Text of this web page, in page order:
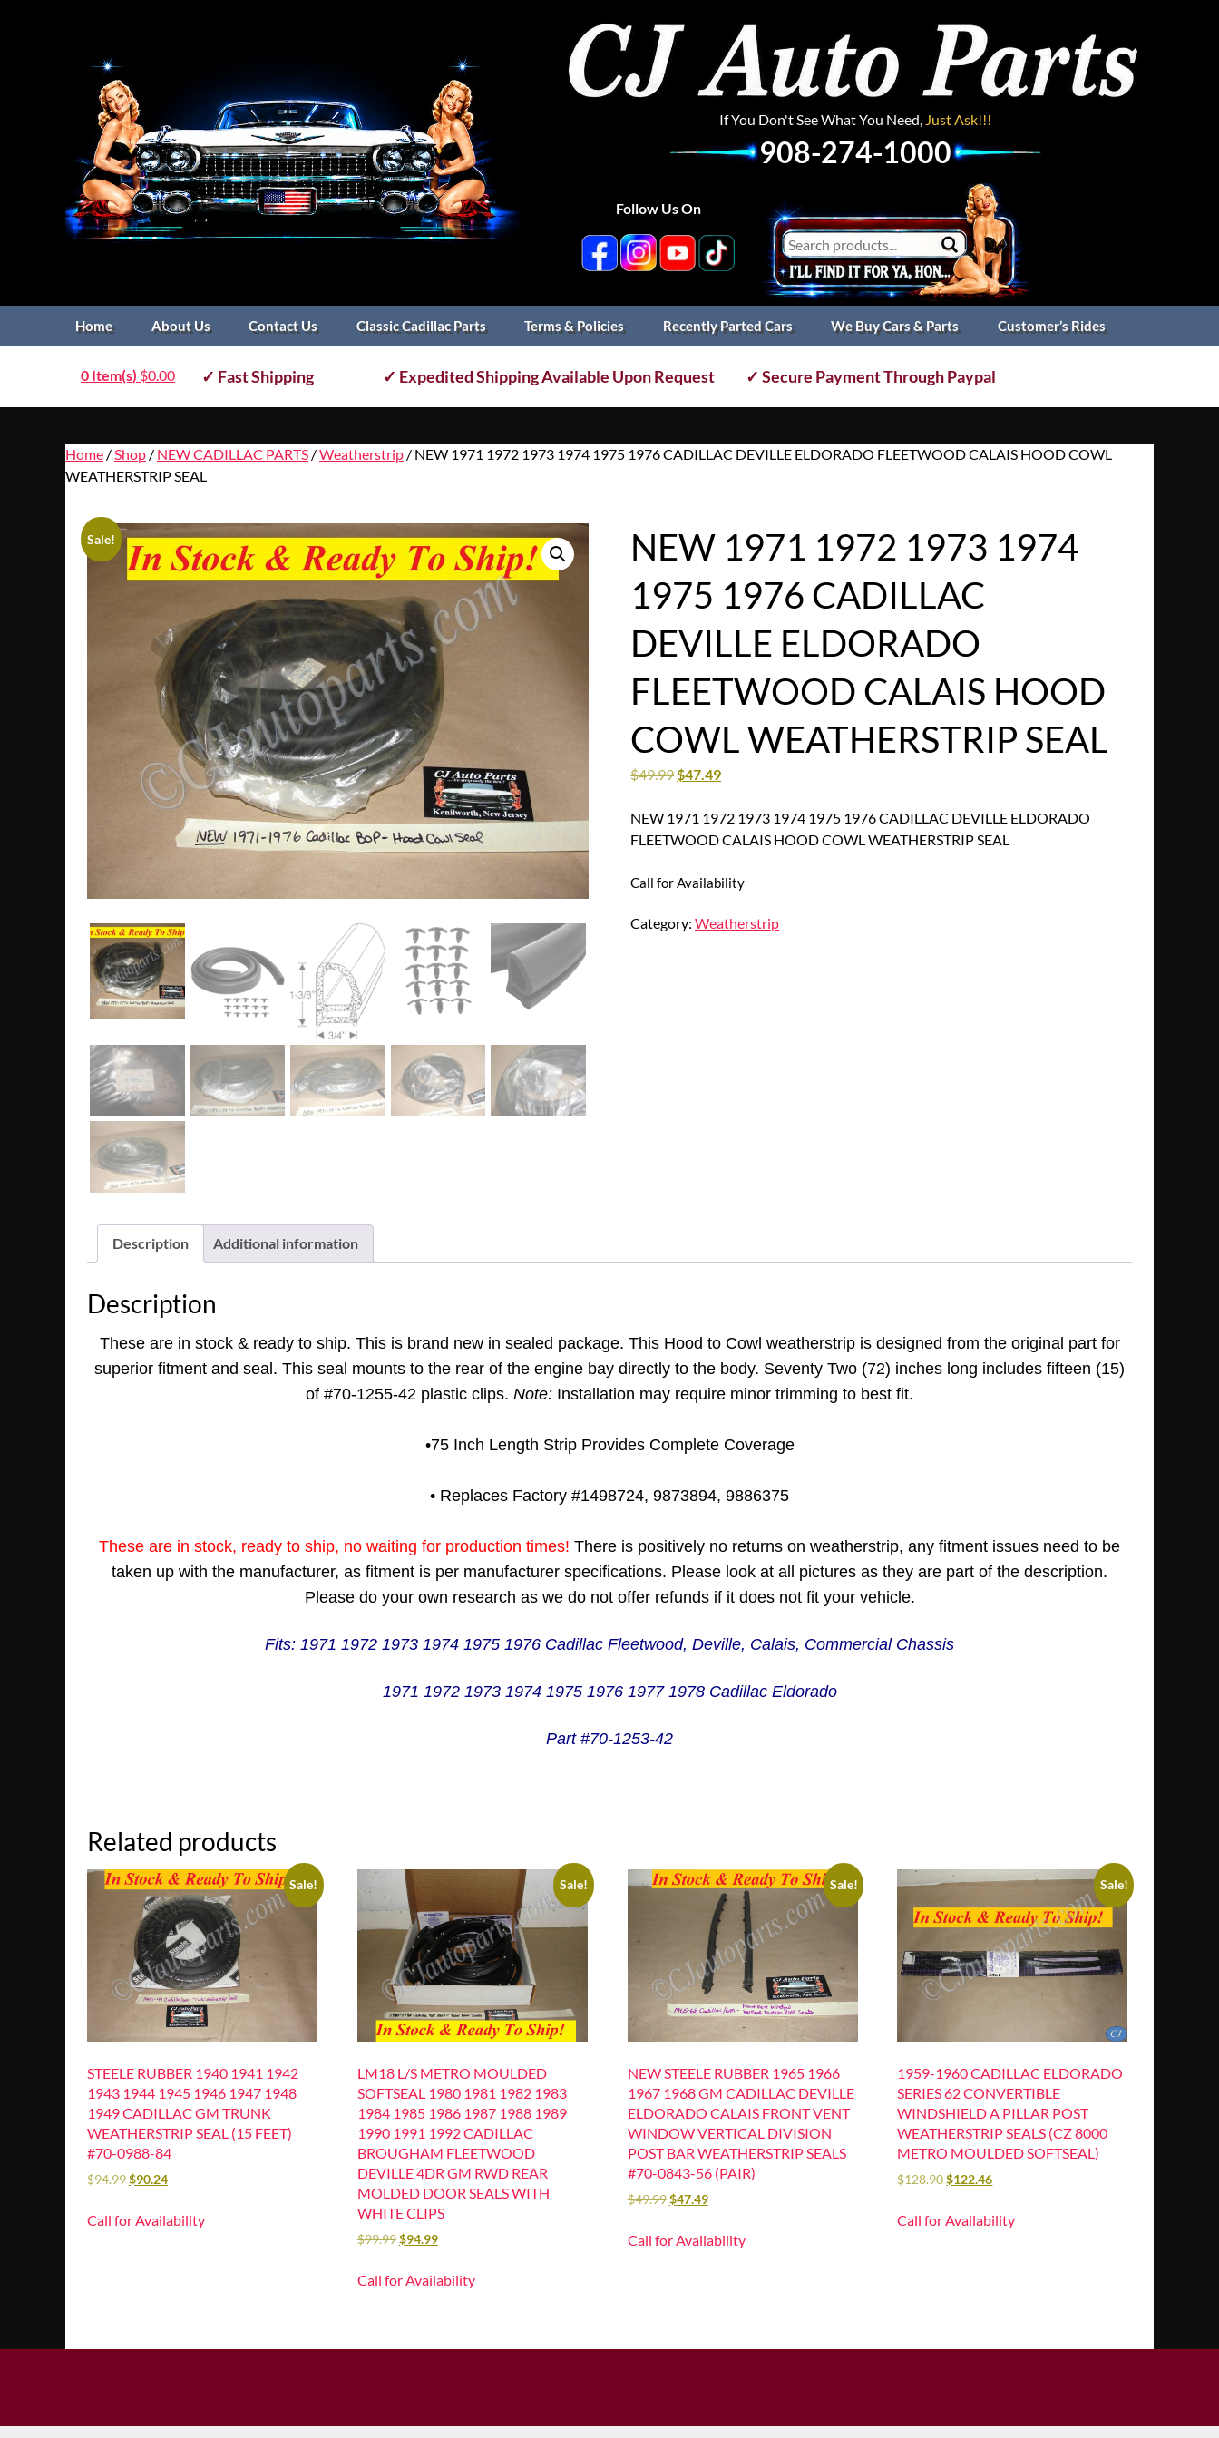
If You Don't See What You Need, Just Ask!!!
908-274-1000
Follow Us On
Home About Us Contact Us Classic Cadillac Parts Terms & Policies Recently Parted Cars We Buy Cars & Parts Customer’s Rides
0 Item(s) $0.00 ✓ Fast Shipping ✓ Expedited Shipping Available Upon Request ✓ Secure Payment Through Paypal
Home / Shop / NEW CADILLAC PARTS /Weatherstrip / NEW 1971 1972 1973 1974 1975 1976 CADILLAC DEVILLE ELDORADO FLEETWOOD CALAIS HOOD COWL
WEATHERSTRIP SEAL
Sale!
NEW 1971 1972 1973 1974
1975 1976 CADILLAC
DEVILLE ELDORADO
FLEETWOOD CALAIS HOOD
COWL WEATHERSTRIP SEAL
$49.99 $47.49
NEW 1971 1972 1973 1974 1975 1976 CADILLAC DEVILLE ELDORADO
FLEETWOOD CALAIS HOOD COWL WEATHERSTRIP SEAL
Call for Availability
Category:Weatherstrip
Description Additional information
Description
These are in stock & ready to ship. This is brand new in sealed package. This Hood to Cowl weatherstrip is designed from the original part for
superior fitment and seal. This seal mounts to the rear of the engine bay directly to the body. Seventy Two (72) inches long includes fifteen (15)
of #70-1255-42 plastic clips. Note: Installation may require minor trimming to best fit.
•75 Inch Length Strip Provides Complete Coverage
• Replaces Factory #1498724, 9873894, 9886375
These are in stock, ready to ship, no waiting for production times! There is positively no returns on weatherstrip, any fitment issues need to be
taken up with the manufacturer, as fitment is per manufacturer specifications. Please look at all pictures as they are part of the description.
Please do your own research as we do not offer refunds if it does not fit your vehicle.
Fits: 1971 1972 1973 1974 1975 1976 Cadillac Fleetwood, Deville, Calais, Commercial Chassis
1971 1972 1973 1974 1975 1976 1977 1978 Cadillac Eldorado
Part #70-1253-42
Related products
Sale!
STEELE RUBBER 1940 1941 1942
1943 1944 1945 1946 1947 1948
1949 CADILLAC GM TRUNK
WEATHERSTRIP SEAL (15 FEET)
#70-0988-84
$94.99$90.24
Call for Availability
Sale!
LM18 L/S METRO MOULDED
SOFTSEAL 1980 1981 1982 1983
1984 1985 1986 1987 1988 1989
1990 1991 1992 CADILLAC
BROUGHAM FLEETWOOD
DEVILLE 4DR GM RWD REAR
MOLDED DOOR SEALS WITH
WHITE CLIPS
$99.99$94.99
Call for Availability
Sale!
NEW STEELE RUBBER 1965 1966
1967 1968 GM CADILLAC DEVILLE
ELDORADO CALAIS FRONT VENT
WINDOW VERTICAL DIVISION
POST BAR WEATHERSTRIP SEALS
#70-0843-56 (PAIR)
$49.99 $47.49
Call for Availability
Sale!
1959-1960 CADILLAC ELDORADO
SERIES 62 CONVERTIBLE
WINDSHIELD A PILLAR POST
WEATHERSTRIP SEALS (CZ 8000
METRO MOULDED SOFTSEAL)
$128.90$122.46
Call for Availability